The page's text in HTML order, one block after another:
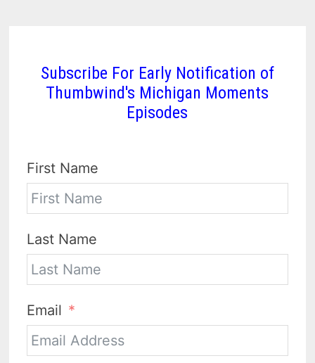
Subscribe For Early Notification of
Thumbwind's Michigan Moments
Episodes
First Name
Last Name
Email